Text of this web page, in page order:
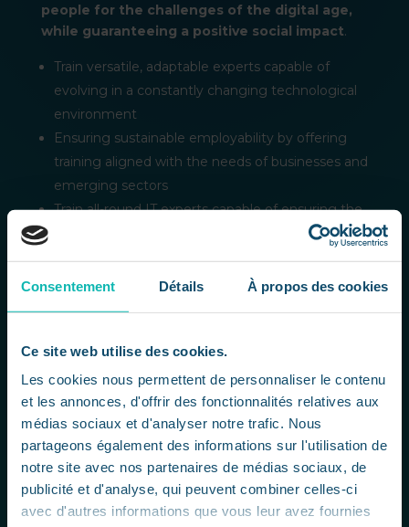
Consentement Détails À propos des cookies
Ce site web utilise des cookies.
Les cookies nous permettent de personnaliser le contenu
et les annonces, d'offrir des fonctionnalités relatives aux
médias sociaux et d'analyser notre trafic. Nous
partageons également des informations sur l'utilisation de
notre site avec nos partenaires de médias sociaux, de
publicité et d'analyse, qui peuvent combiner celles-ci
avec d'autres informations que vous leur avez fournies
people for the challenges of the digital age,
while guaranteeing a positive social impact.
Train versatile, adaptable experts capable of
evolving in a constantly changing technological
environment
Ensuring sustainable employability by offering
training aligned with the needs of businesses and
emerging sectors
Train all-round IT experts capable of ensuring the
continuity, performance and digital security of
Promote ethical, inclusive and sustainable digital
Our commitments
Employability
CCCLX prepares its students to succeed in the
job market, with curricula focused on the skills
most in demand and recognized certifications.
Diversity and inclusion